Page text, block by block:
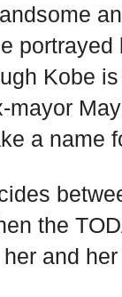
Kobe
mayor
a name
the
her and